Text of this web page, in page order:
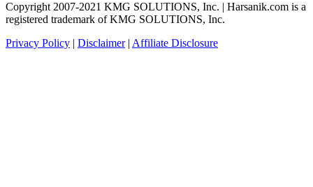
Copyright 2007-2021 KMG SOLUTIONS, Inc. | Harsanik.com is a
registered trademark of KMG SOLUTIONS, Inc.
Privacy Policy | Disclaimer| Affiliate Disclosure